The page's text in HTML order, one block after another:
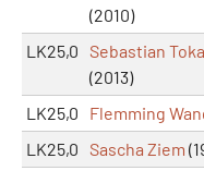
(2010)
LK25,0 Sebastian
(2013)
LK25,0 Flemming
LK25,0 Sascha Ziem